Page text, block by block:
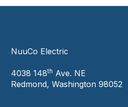
NuuCo Electric
4038 148th Ave. NE
Redmond, Washington 98052